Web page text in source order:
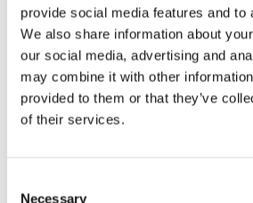
provide social media features and to
We also share information about
our social media, advertising and
may combine it with other
provided to them or that they’ve
of their services.
Necessary
2'' - 15g
RAM03-YB
€8.70